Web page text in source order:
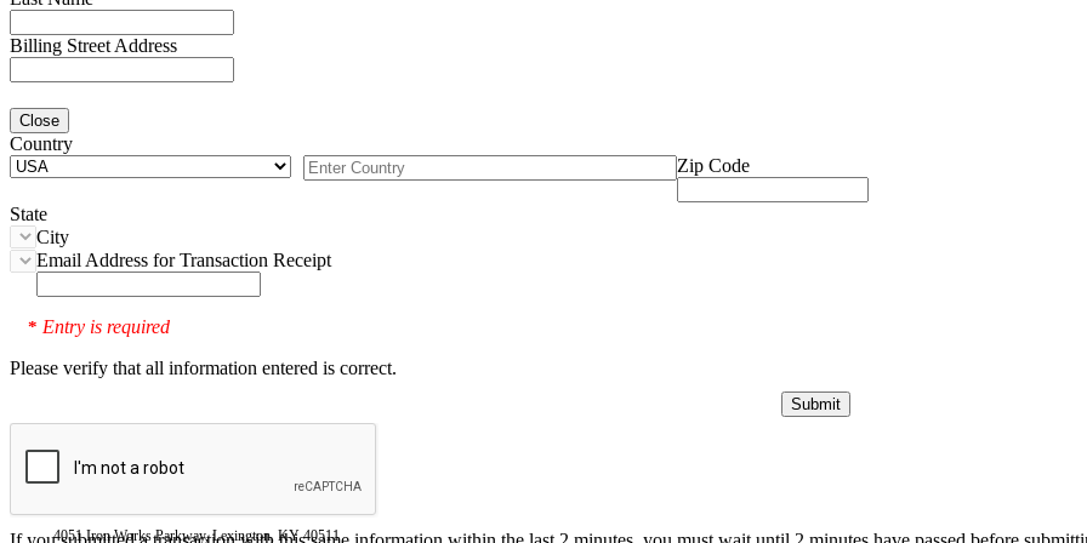
Billing Street Address
Close
Country
Zip Code
State
City
Email Address for Transaction Receipt
* Entry is required
Please verify that all information entered is correct.
4051 Iron Works Parkway, Lexington, KY 40511